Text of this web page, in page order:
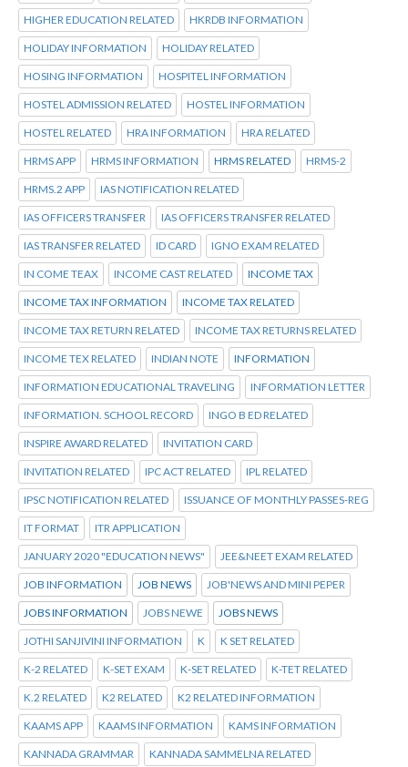
HIGHER EDUCATION RELATED HKRDB INFORMATION
HOLIDAY INFORMATION HOLIDAY RELATED
HOSING INFORMATION HOSPITEL INFORMATION
HOSTEL ADMISSION RELATED HOSTEL INFORMATION
HOSTEL RELATED HRA INFORMATION HRA RELATED
HRMS APP HRMS INFORMATION HRMS RELATED HRMS-2
HRMS.2 APP IAS NOTIFICATION RELATED
IAS OFFICERS TRANSFER IAS OFFICERS TRANSFER RELATED
IAS TRANSFER RELATED ID CARD IGNO EXAM RELATED
IN COME TEAX INCOME CAST RELATED INCOME TAX
INCOME TAX INFORMATION INCOME TAX RELATED
INCOME TAX RETURN RELATED INCOME TAX RETURNS RELATED
INCOME TEX RELATED INDIAN NOTE INFORMATION
INFORMATION EDUCATIONAL TRAVELING INFORMATION LETTER
INFORMATION. SCHOOL RECORD INGO B ED RELATED
INSPIRE AWARD RELATED INVITATION CARD
INVITATION RELATED IPC ACT RELATED IPL RELATED
IPSC NOTIFICATION RELATED ISSUANCE OF MONTHLY PASSES-REG
IT FORMAT ITR APPLICATION
JANUARY 2020 "EDUCATION NEWS" JEE&NEET EXAM RELATED
JOB INFORMATION JOB NEWS JOB'NEWS AND MINI PEPER
JOBS INFORMATION JOBS NEWE JOBS NEWS
JOTHI SANJIVINI INFORMATION K K SET RELATED
K-2 RELATED K-SET EXAM K-SET RELATED K-TET RELATED
K.2 RELATED K2 RELATED K2 RELATED INFORMATION
KAAMS APP KAAMS INFORMATION KAMS INFORMATION
KANNADA GRAMMAR KANNADA SAMMELNA RELATED